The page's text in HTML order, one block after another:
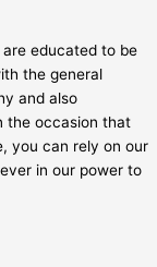
educated to be
the general
and also
the occasion that
you can rely on our
in our power to